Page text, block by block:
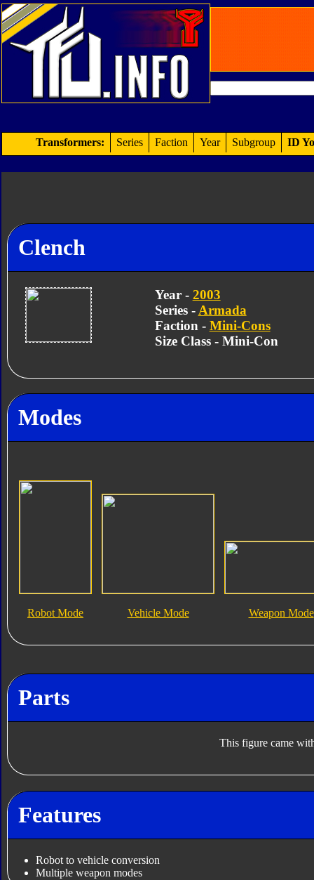
Transformers: Series Faction Year Subgroup ID
Clench
Year - 2003
Series - Armada
Faction - Mini-Cons
Size Class - Mini-Con
Modes
Robot Mode Vehicle Mode Weapon Mode
Parts
This figure came
Features
Robot to vehicle conversion
Multiple weapon modes